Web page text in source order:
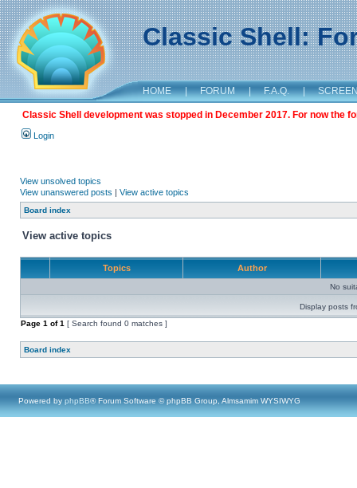
Classic Shell:
HOME | FORUM | F.A.Q. |
Classic Shell development was stopped in December 2017. For now the
Login
View unsolved topics
View unanswered posts | View active topics
Board index
View active topics
Topics Author
No
Display posts
Page 1 of1 [ Search found 0 matches ]
Board index
Powered by phpBB® Forum Software © phpBB Group, Almsamim WYSIWYG